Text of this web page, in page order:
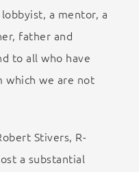
a mentor, a
father and
to all who have
which we are not
Stivers, R-
a substantial